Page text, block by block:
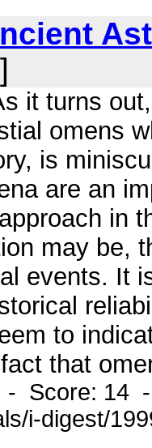
it turns
omens
is
are an
in
may be,
events. It
to
that
- Score: 14
i-digest/